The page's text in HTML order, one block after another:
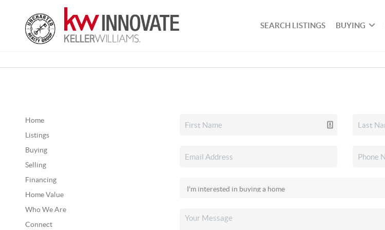
SEARCH LISTINGS BUYING
Home
Listings
Buying
Selling
Financing
Home Value
Who We Are
Connect